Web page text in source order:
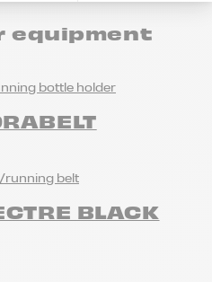
equipment
bottle holder
running belt
BLACK